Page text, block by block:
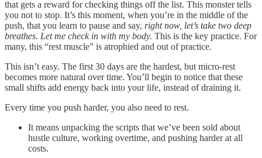
that gets a reward for checking things off the list. This monster tells
you not to stop. It’s this moment, when you’re in the middle of the
push, that you learn to pause and say, right now, let’s take two deep
breathes. Let me check in with my body. This is the key practice. For
many, this “rest muscle” is atrophied and out of practice.
This isn’t easy. The first 30 days are the hardest, but micro-rest
becomes more natural over time. You’ll begin to notice that these
small shifts add energy back into your life, instead of draining it.
Every time you push harder, you also need to rest.
It means unpacking the scripts that we’ve been sold about
hustle culture, working overtime, and pushing harder at all
costs.